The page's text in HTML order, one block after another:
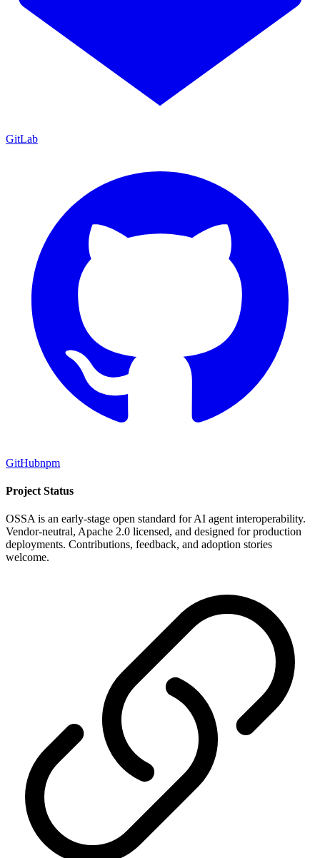
GitLab
GitHubnpm
Project Status
OSSA is an early-stage open standard for AI agent interoperability.
Vendor-neutral, Apache 2.0 licensed, and designed for production
deployments. Contributions, feedback, and adoption stories
welcome.